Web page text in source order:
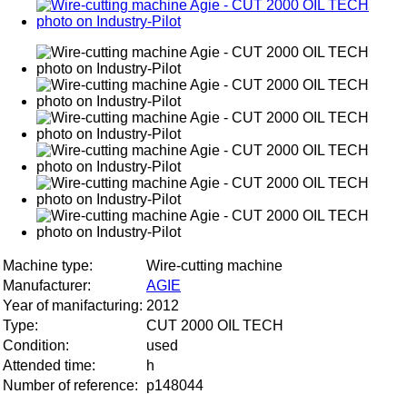
Machine type:
Wire-cutting machine
Manufacturer:
AGIE
Year of manifacturing: 2012
Type:
CUT 2000 OIL TECH
Condition:
used
Attended time:
h
Number of reference:
p148044